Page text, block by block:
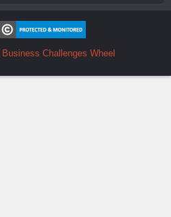
Business Challenges Wheel